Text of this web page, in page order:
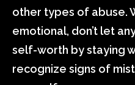
other types of abuse.
emotional, don’t let
self-worth by staying
recognize signs of